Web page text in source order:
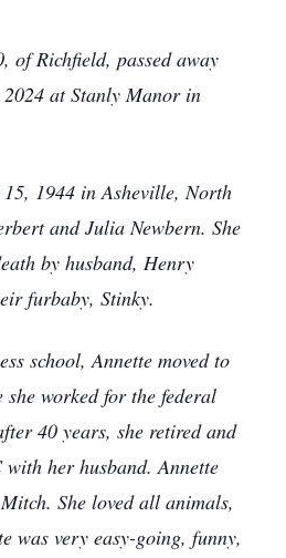
of Richfield, passed away
at Stanly Manor in
1944 in Asheville, North
and Julia Newbern. She
by husband, Henry
furbaby, Stinky.
school, Annette moved to
worked for the federal
40 years, she retired and
her husband. Annette
She loved all animals,
was very easy-going, funny,